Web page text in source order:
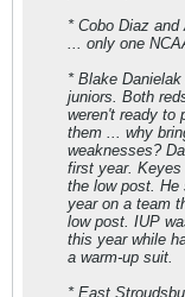
* Cobo Diaz
... only one
* Blake
juniors. Both
weren't ready to
them ... why
weaknesses?
first year.
the low post. He
year on a team
low post. IUP
this year while
a warm-up suit.
* East